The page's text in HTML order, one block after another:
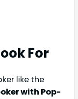
For
like the
with Pop-